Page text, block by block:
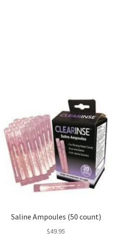
Saline Ampoules (50 count)
$49.95